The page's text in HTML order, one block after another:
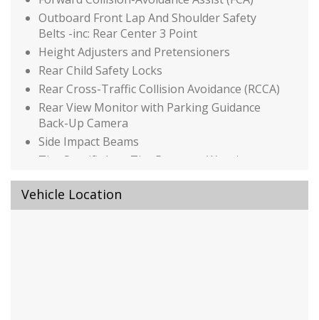
Outboard Front Lap And Shoulder Safety
Belts -inc: Rear Center 3 Point
Height Adjusters and Pretensioners
Rear Child Safety Locks
Rear Cross-Traffic Collision Avoidance (RCCA)
Rear View Monitor with Parking Guidance
Back-Up Camera
Side Impact Beams
Tire Specific Low Tire Pressure Warning
Black Power Heated Side Mirrors w/Manual
Folding and Turn Signal Indicator
Body-Colored Door Handles
Vehicle Location